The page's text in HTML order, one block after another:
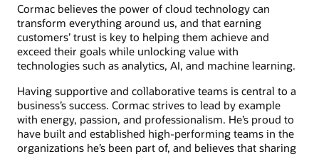
Cormac believes the power of cloud technology can
transform everything around us, and that earning
customers’ trust is key to helping them achieve and
exceed their goals while unlocking value with
technologies such as analytics, AI, and machine learning.
Having supportive and collaborative teams is central to a
business’s success. Cormac strives to lead by example
with energy, passion, and professionalism. He’s proud to
have built and established high-performing teams in the
organizations he’s been part of, and believes that sharing